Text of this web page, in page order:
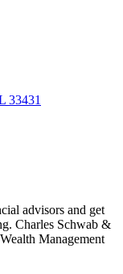
33431
advisors and get
Charles Schwab &
Management